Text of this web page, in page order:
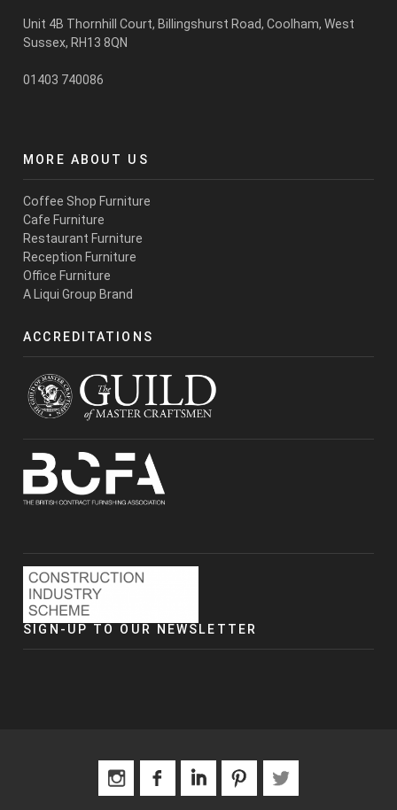
Unit 4B Thornhill Court, Billingshurst Road,Coolham, West
Sussex, RH13 8QN
01403 740086
MORE ABOUT US
Coffee Shop Furniture
Cafe Furniture
Restaurant Furniture
Reception Furniture
Office Furniture
A Liqui Group Brand
ACCREDITATIONS
SIGN-UP TO OUR NEWSLETTER